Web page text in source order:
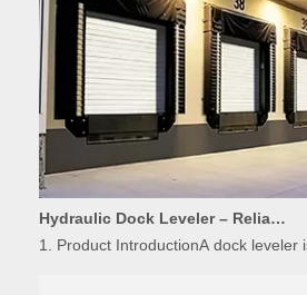
Hydraulic Dock Leveler – Reliable Loading & Unloading Warehouse Equipment
1. Product IntroductionA dock